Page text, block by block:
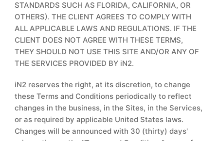
STANDARDS SUCH AS FLORIDA, CALIFORNIA, OR
OTHERS). THE CLIENT AGREES TO COMPLY WITH
ALL APPLICABLE LAWS AND REGULATIONS. IF THE
CLIENT DOES NOT AGREE WITH THESE TERMS,
THEY SHOULD NOT USE THIS SITE AND/OR ANY OF
THE SERVICES PROVIDED BY iN2.
iN2 reserves the right, at its discretion, to change
these Terms and Conditions periodically to reflect
changes in the business, in the Sites, in the Services,
or as required by applicable United States laws.
Changes will be announced with 30 (thirty) days'